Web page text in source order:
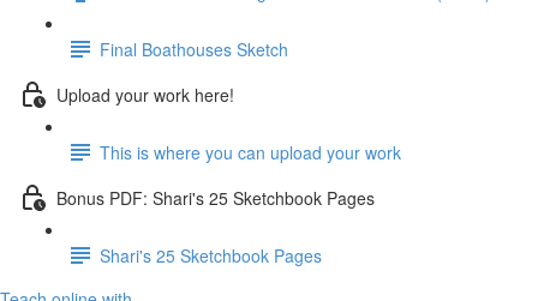
Final Boathouses Sketch
Upload your work here!
This is where you can upload your work
Bonus PDF: Shari's 25 Sketchbook Pages
Shari's 25 Sketchbook Pages